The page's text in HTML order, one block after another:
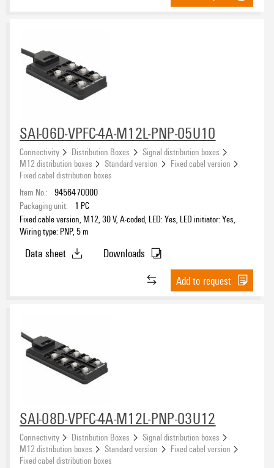
SAI-06D-VPFC-4A-M12L-PNP-05U10
Connectivity Distribution Boxes
Signal distribution boxes
M12 distribution boxes
Standard version
Fixed cabel version
Fixed cabel distribution boxes
Item No.: 9456470000
Packaging unit:
1 PC
Fixed cable version, M12, 30 V, A-coded, LED: Yes, LED initiator: Yes,
Wiring type: PNP, 5 m
Data sheet
Downloads
Add to request
SAI-08D-VPFC-4A-M12L-PNP-03U12
Connectivity Distribution Boxes
Signal distribution boxes
M12 distribution boxes
Standard version
Fixed cabel version
Fixed cabel distribution boxes